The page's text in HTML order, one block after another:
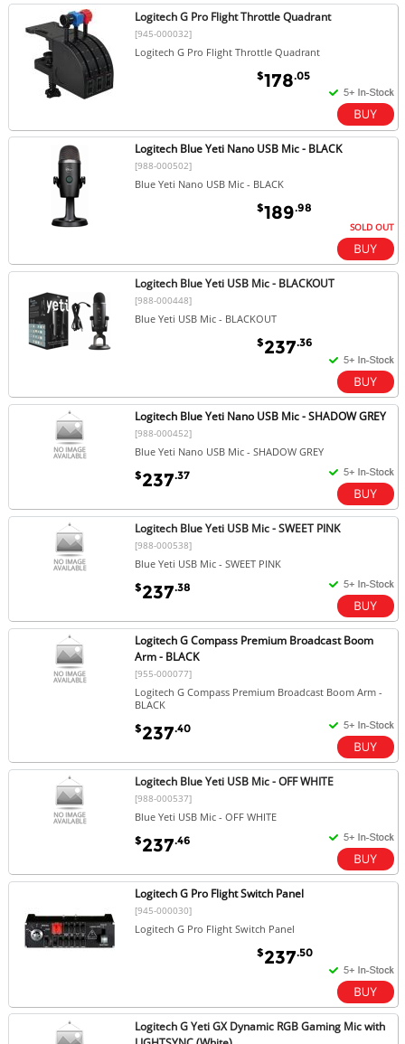
Logitech G Pro Flight Throttle Quadrant
[945-000032]
Logitech G Pro Flight Throttle Quadrant
$178.05
Logitech Blue Yeti Nano USB Mic - BLACK
[988-000502]
Blue Yeti Nano USB Mic - BLACK
$189.98
SOLD OUT
Logitech Blue Yeti USB Mic - BLACKOUT
[988-000448]
Blue Yeti USB Mic - BLACKOUT
$237.36
Logitech Blue Yeti Nano USB Mic - SHADOW GREY
[988-000452]
Blue Yeti Nano USB Mic - SHADOW GREY
$237.37
Logitech Blue Yeti USB Mic - SWEET PINK
[988-000538]
Blue Yeti USB Mic - SWEET PINK
$237.38
Logitech G Compass Premium Broadcast Boom
Arm - BLACK
[955-000077]
Logitech G Compass Premium Broadcast Boom Arm -
BLACK
$237.40
Logitech Blue Yeti USB Mic - OFF WHITE
[988-000537]
Blue Yeti USB Mic - OFF WHITE
$237.46
Logitech G Pro Flight Switch Panel
[945-000030]
Logitech G Pro Flight Switch Panel
$237.50
Logitech G Yeti GX Dynamic RGB Gaming Mic with